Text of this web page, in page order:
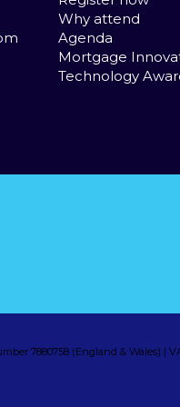
Why attend
Agenda
Mortgage
Technology
7880758 (England & Wales) |